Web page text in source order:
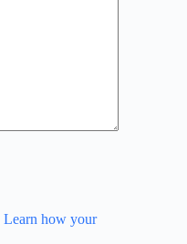
Learn how your